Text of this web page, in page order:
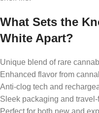
What Sets the
White Apart?
Unique blend of rare
Enhanced flavor from
Anti-clog tech and
Sleek packaging and
Perfect for both new and